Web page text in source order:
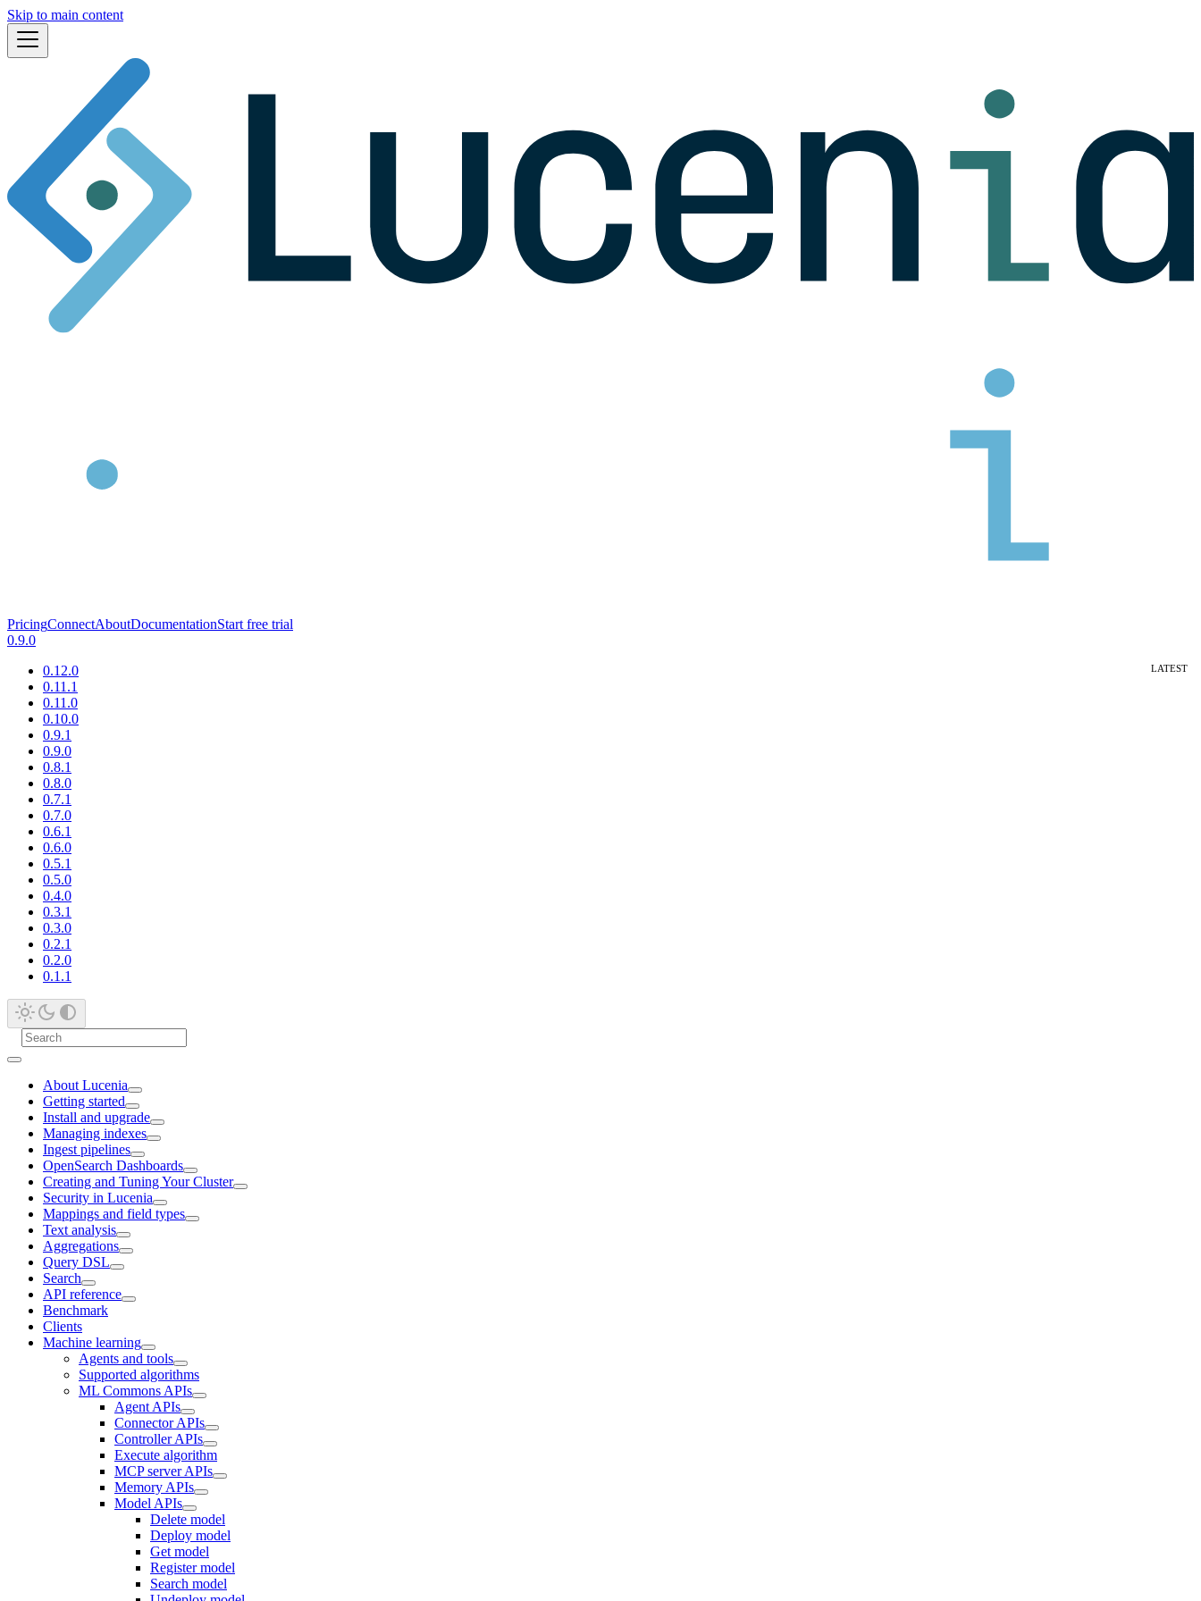
Skip to main content
PricingConnectAboutDocumentationStart free trial
0.9.0
0.12.0
0.11.1
0.11.0
0.10.0
0.9.1
0.9.0
0.8.1
0.8.0
0.7.1
0.7.0
0.6.1
0.6.0
0.5.1
0.5.0
0.4.0
0.3.1
0.3.0
0.2.1
0.2.0
0.1.1
About Lucenia
Getting started
Install and upgrade
Managing indexes
Ingest pipelines
OpenSearch Dashboards
Creating and Tuning Your Cluster
Security in Lucenia
Mappings and field types
Text analysis
Aggregations
Query DSL
Search
API reference
Benchmark
Clients
Machine learning
Agents and tools
Supported algorithms
ML Commons APIs
Agent APIs
Connector APIs
Controller APIs
Execute algorithm
MCP server APIs
Memory APIs
Model APIs
Delete model
Deploy model
Get model
Register model
Search model